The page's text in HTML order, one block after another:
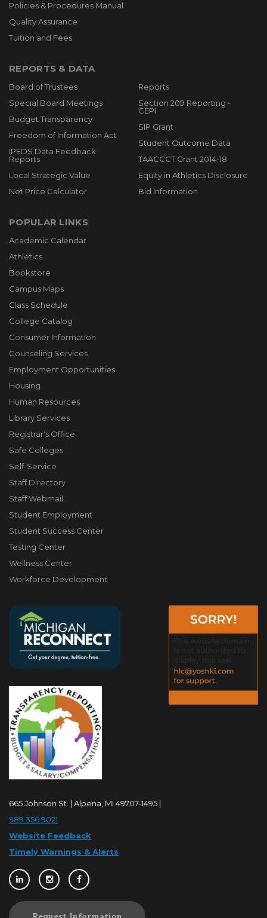
Policies & Procedures Manual
Quality Assurance
Tuition and Fees
REPORTS & DATA
Board of Trustees
Special Board Meetings
Budget Transparency
Freedom of Information Act
IPEDS Data Feedback
Reports
Local Strategic Value
Net Price Calculator
Reports
Section 209 Reporting -
CEPI
SIP Grant
Student Outcome Data
TAACCCT Grant 2014-18
Equity in Athletics Disclosure
Bid Information
POPULAR LINKS
Academic Calendar
Athletics
Bookstore
Campus Maps
Class Schedule
College Catalog
Consumer Information
Counseling Services
Employment Opportunities
Housing
Human Resources
Library Services
Registrar's Office
Safe Colleges
Self-Service
Staff Directory
Staff Webmail
Student Employment
Student Success Center
Testing Center
Wellness Center
Workforce Development
665 Johnson St. | Alpena, MI 49707-1495 |
989.356.9021
Website Feedback
Timely Warnings & Alerts